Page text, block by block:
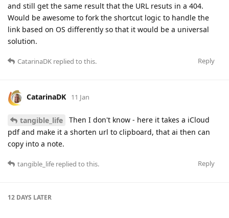
and still get the same result that the URL resuts in a 404.
Would be awesome to fork the shortcut logic to handle the
link based on OS differently so that it would be a universal
solution.
Reply
CatarinaDK replied to this.
CatarinaDK 11 Jan
tangible_life
Then I don't know - here it takes a iCloud
pdf and make it a shorten url to clipboard, that ai then can
copy into a note.
Reply
tangible_life replied to this.
12 DAYS LATER